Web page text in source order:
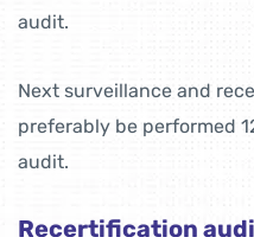
audit.
Next surveillance and
preferably be performed
audit.
Recertification